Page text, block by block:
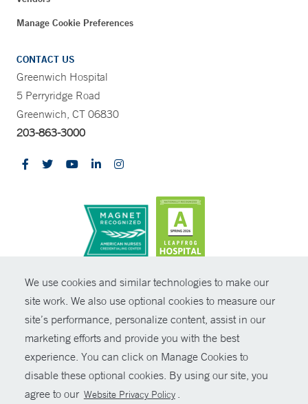
We use cookies and similar technologies to make our
site work. We also use optional cookies to measure our
site’s performance, personalize content, assist in our
marketing efforts and provide you with the best
experience. You can click on Manage Cookies to
disable these optional cookies. By using our site, you
agree to our Website Privacy Policy .
Manage Cookie Preferences
CONTACT US
Greenwich Hospital
5 Perryridge Road
Greenwich, CT 06830
203-863-3000
© Copyright 2026 Yale New Haven Health
Policies
Non-Discrimination
Price Transparency